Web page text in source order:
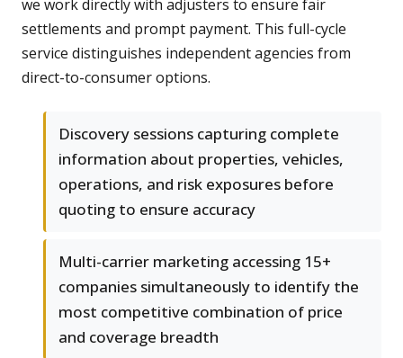
we work directly with adjusters to ensure fair
settlements and prompt payment. This full-cycle
service distinguishes independent agencies from
direct-to-consumer options.
Discovery sessions capturing complete
information about properties, vehicles,
operations, and risk exposures before
quoting to ensure accuracy
Multi-carrier marketing accessing 15+
companies simultaneously to identify the
most competitive combination of price
and coverage breadth